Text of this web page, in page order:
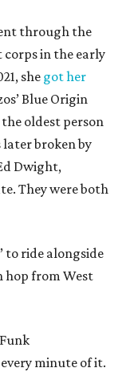
through the
corps in the early
she got her
Blue Origin
oldest person
broken by
Dwight,
They were both
to ride alongside
hop from West
minute of it.